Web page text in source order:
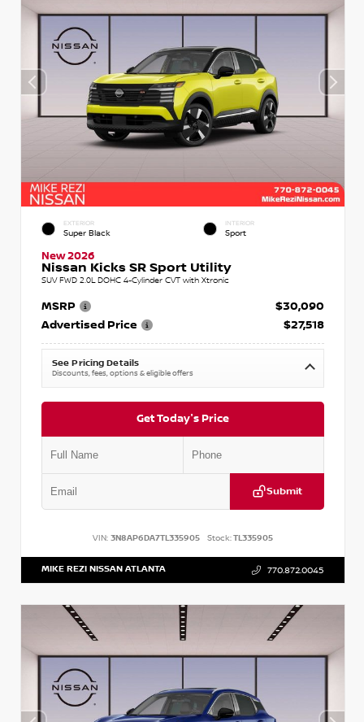
EXTERIOR
Super Black
INTERIOR
Sport
New 2026
Nissan Kicks SR Sport Utility
SUV FWD 2.0L DOHC 4-Cylinder CVT with Xtronic
MSRP
$30,090
Advertised Price
$27,518
See Pricing Details
Discounts, fees, options & eligible offers
Get Today's Price
Submit
VIN: 3N8AP6DA7TL335905 Stock:TL335905
MIKE REZI NISSAN ATLANTA 770.872.0045